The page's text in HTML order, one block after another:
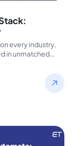
every industry,
in unmatched